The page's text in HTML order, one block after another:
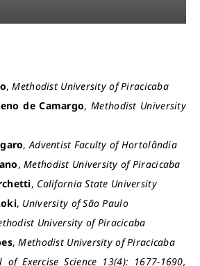
,Methodist University of Piracicaba
de Camargo,Methodist University
,Adventist Faculty of Hortolândia
,Methodist University of Piracicaba
, California State University
, University of São Paulo
University of Piracicaba
,Methodist University of Piracicaba
Exercise Science 13(4): 1677-1690,